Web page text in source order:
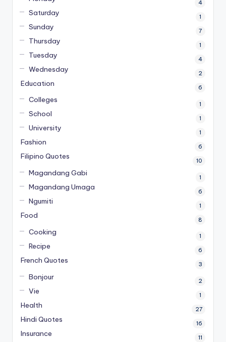
4
Saturday 1
Sunday 7
Thursday 1
Tuesday 4
Wednesday 2
Education 6
Colleges 1
School 1
University 1
Fashion 6
Filipino Quotes 10
Magandang Gabi 1
Magandang Umaga 6
Ngumiti 1
Food 8
Cooking 1
Recipe 6
French Quotes 3
Bonjour 2
Vie 1
Health 27
Hindi Quotes 16
Insurance 11